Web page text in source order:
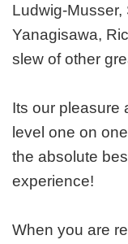
Ludwig-Musser,
Yanagisawa,
slew of other
Its our pleasure
level one on
the absolute
experience!
When you are